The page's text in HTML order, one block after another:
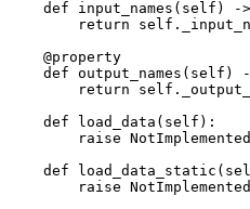
def
input_names ( self ) ->
return
self .
@property
def output_names ( self )
return
self .
def
load_data ( self ):
raise
def
load_data_static (
raise